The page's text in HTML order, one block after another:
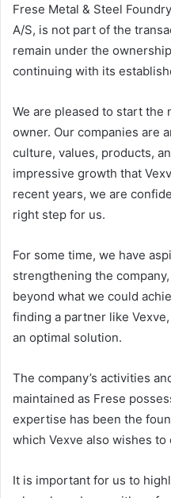
Frese Metal & Steel
A/S, is not part of the
remain under the
continuing with its
We are pleased to start the
owner. Our companies are
culture, values, products,
impressive growth that
recent years, we are
right step for us.
For some time, we have
strengthening the
beyond what we could
finding a partner like
an optimal solution.
The company’s activities
maintained as Frese
expertise has been the
which Vexve also wishes to
It is important for us to